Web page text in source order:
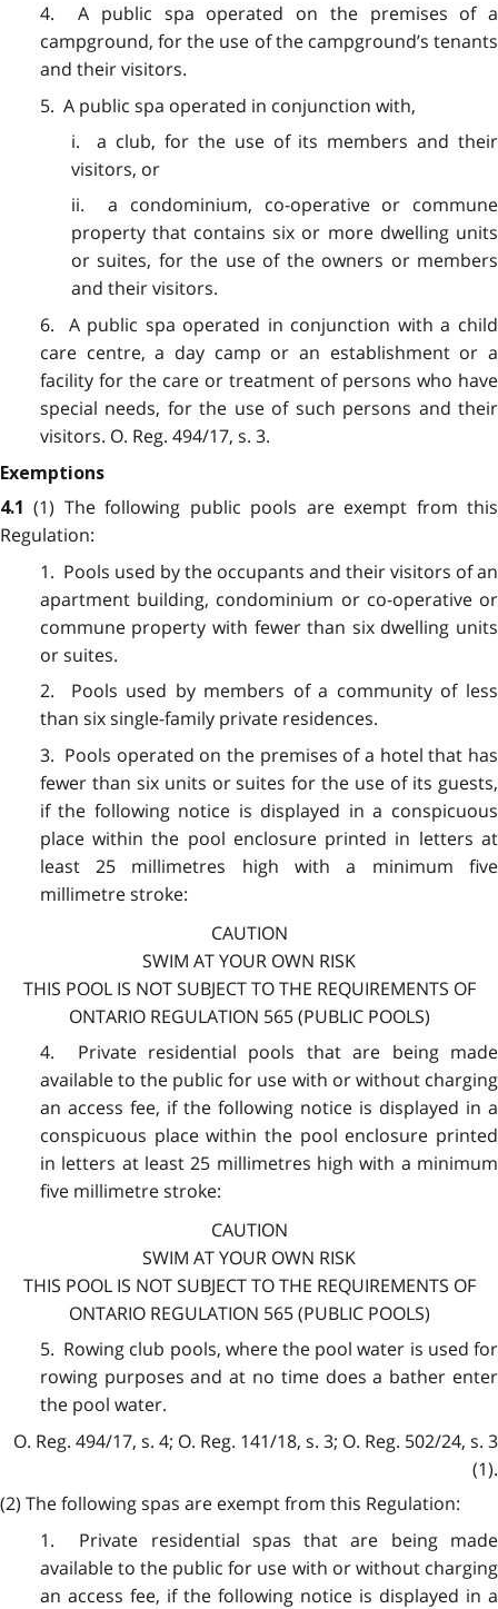
4. A public spa operated on the premises of a
campground, for the use of the campground’s tenants
and their visitors.
5. A public spa operated in conjunction with,
i. a club, for the use of its members and their
visitors, or
ii. a condominium, co-operative or commune
property that contains six or more dwelling units
or suites, for the use of the owners or members
and their visitors.
6. A public spa operated in conjunction with a child
care centre, a day camp or an establishment or a
facility for the care or treatment of persons who have
special needs, for the use of such persons and their
visitors. O. Reg. 494/17, s. 3.
Exemptions
4.1(1) The following public pools are exempt from this
Regulation:
1. Pools used by the occupants and their visitors of an
apartment building, condominium or co-operative or
commune property with fewer than six dwelling units
or suites.
2. Pools used by members of a community of less
than six single-family private residences.
3. Pools operated on the premises of a hotel that has
fewer than six units or suites for the use of its guests,
if the following notice is displayed in a conspicuous
place within the pool enclosure printed in letters at
least 25 millimetres high with a minimum five
millimetre stroke:
CAUTION
SWIM AT YOUR OWN RISK
THIS POOL IS NOT SUBJECT TO THE REQUIREMENTS OF
ONTARIO REGULATION 565 (PUBLIC POOLS)
4. Private residential pools that are being made
available to the public for use with or without charging
an access fee, if the following notice is displayed in a
conspicuous place within the pool enclosure printed
in letters at least 25 millimetres high with a minimum
five millimetre stroke:
CAUTION
SWIM AT YOUR OWN RISK
THIS POOL IS NOT SUBJECT TO THE REQUIREMENTS OF
ONTARIO REGULATION 565 (PUBLIC POOLS)
5. Rowing club pools, where the pool water is used for
rowing purposes and at no time does a bather enter
the pool water.
O. Reg. 494/17, s. 4; O. Reg. 141/18, s. 3; O. Reg. 502/24, s. 3
(1).
(2) The following spas are exempt from this Regulation:
1. Private residential spas that are being made
available to the public for use with or without charging
an access fee, if the following notice is displayed in a